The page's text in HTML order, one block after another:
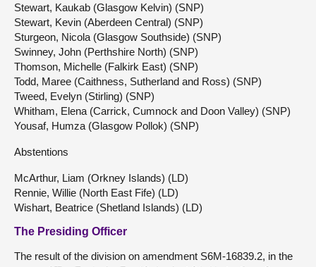
Stewart, Kaukab (Glasgow Kelvin) (SNP)
Stewart, Kevin (Aberdeen Central) (SNP)
Sturgeon, Nicola (Glasgow Southside) (SNP)
Swinney, John (Perthshire North) (SNP)
Thomson, Michelle (Falkirk East) (SNP)
Todd, Maree (Caithness, Sutherland and Ross) (SNP)
Tweed, Evelyn (Stirling) (SNP)
Whitham, Elena (Carrick, Cumnock and Doon Valley) (SNP)
Yousaf, Humza (Glasgow Pollok) (SNP)
Abstentions
McArthur, Liam (Orkney Islands) (LD)
Rennie, Willie (North East Fife) (LD)
Wishart, Beatrice (Shetland Islands) (LD)
The Presiding Officer
The result of the division on amendment S6M-16839.2, in the